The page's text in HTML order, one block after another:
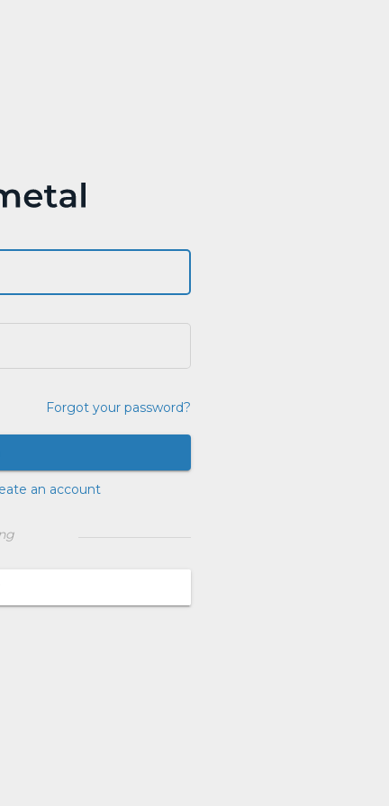
Forgot your password?
an account